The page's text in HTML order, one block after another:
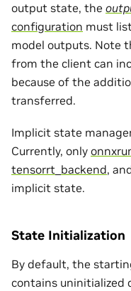
output state, the
configuration must
model outputs. Note
from the client can
because of the
transferred.
Implicit state
Currently, only
tensorrt_backend,
implicit state.
State Initialization
By default, the
contains uninitialized